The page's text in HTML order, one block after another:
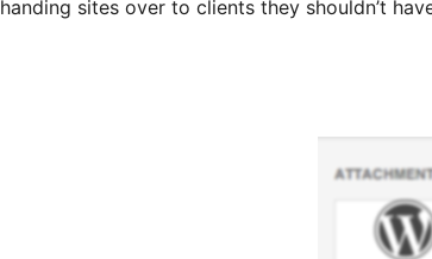
sites over to clients they shouldn’t